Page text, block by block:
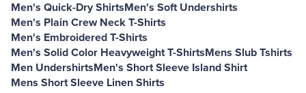
Men's Quick-Dry ShirtsMen's Soft Undershirts
Men's Plain Crew Neck T-Shirts
Men's Embroidered T-Shirts
Men's Solid Color Heavyweight T-ShirtsMens Slub Tshirts
Men UndershirtsMen's Short Sleeve Island Shirt
Mens Short Sleeve Linen Shirts